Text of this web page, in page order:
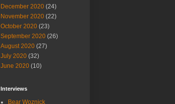
December 2020 (24)
November 2020 (22)
October 2020 (23)
September 2020 (26)
August 2020 (27)
July 2020 (32)
June 2020 (10)
Interviews
Bear Woznick